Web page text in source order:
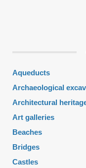
Aqueducts
Archaeological
Architectural
Art galleries
Beaches
Bridges
Castles